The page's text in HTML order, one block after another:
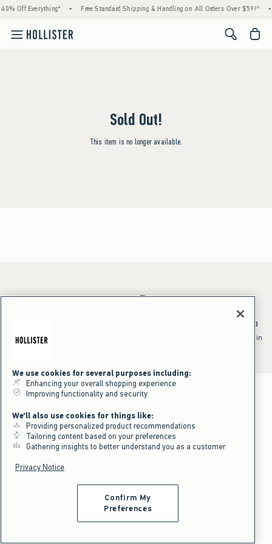
Off Everything* Free Standard Shipping & Handling on All Orders Over $59!^
<span
Sold Out!
This item is no longer available.
*Offer valid online only July 31, 2026 to August 09, 2026 in US/CA.
^Offer valid online only in US/CA. Free standard shipping and handling
shipping/handling at checkout. To qualify, orders must be shipped within
We use cookies for several purposes including:
Enhancing your overall shopping experience
Improving functionality and security
We'll also use cookies for things like:
Providing personalized product recommendations
Tailoring content based on your preferences
Gathering insights to better understand you as a customer
Privacy Notice
Confirm My
Preferences